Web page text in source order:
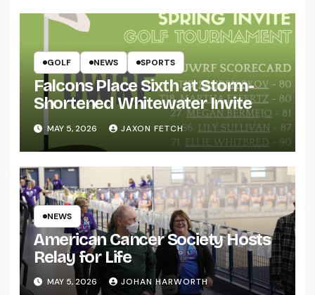
GOLF NEWS SPORTS
Falcons Place Sixth at Storm-
Shortened Whitewater Invite
MAY 5, 2026 JAXON FETCH
NEWS
American Cancer Society Hosts
Relay for Life
MAY 5, 2026 JOHAN HARWORTH